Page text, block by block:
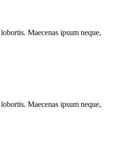
Maecenas ipsum neque,
Maecenas ipsum neque,